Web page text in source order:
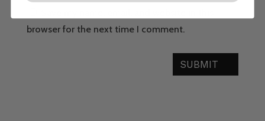
browser for the next time I comment.
SUBMIT